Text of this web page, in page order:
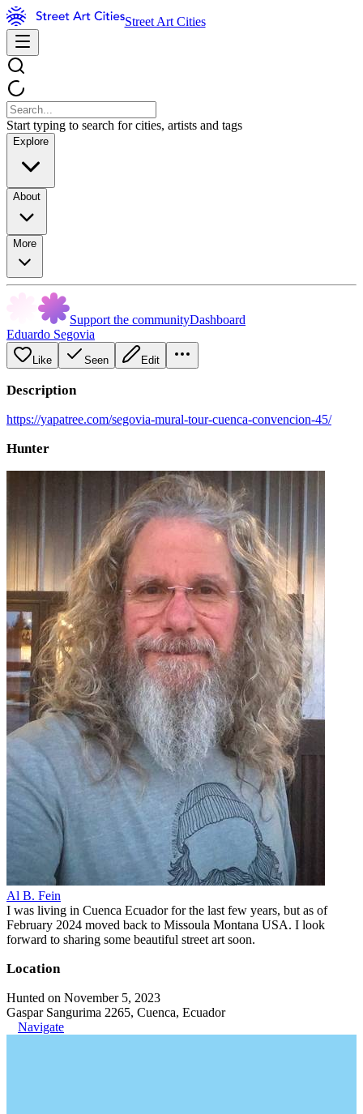
Street Art Cities
Start typing to search for cities, artists and tags
Explore
About
More
Support the communityDashboard
Eduardo Segovia
Like Seen Edit
Description
https://yapatree.com/segovia-mural-tour-cuenca-convencion-45/
Hunter
Al B. Fein
I was living in Cuenca Ecuador for the last few years, but as of
February 2024 moved back to Missoula Montana USA. I look
forward to sharing some beautiful street art soon.
Location
Hunted on November 5, 2023
Gaspar Sangurima 2265, Cuenca, Ecuador
Navigate